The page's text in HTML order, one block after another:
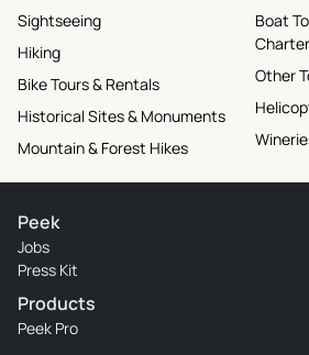
Sightseeing
Hiking
Bike Tours & Rentals
Historical Sites & Monuments
Mountain & Forest Hikes
Boat
Other
Peek
Jobs
Press Kit
Products
Peek Pro